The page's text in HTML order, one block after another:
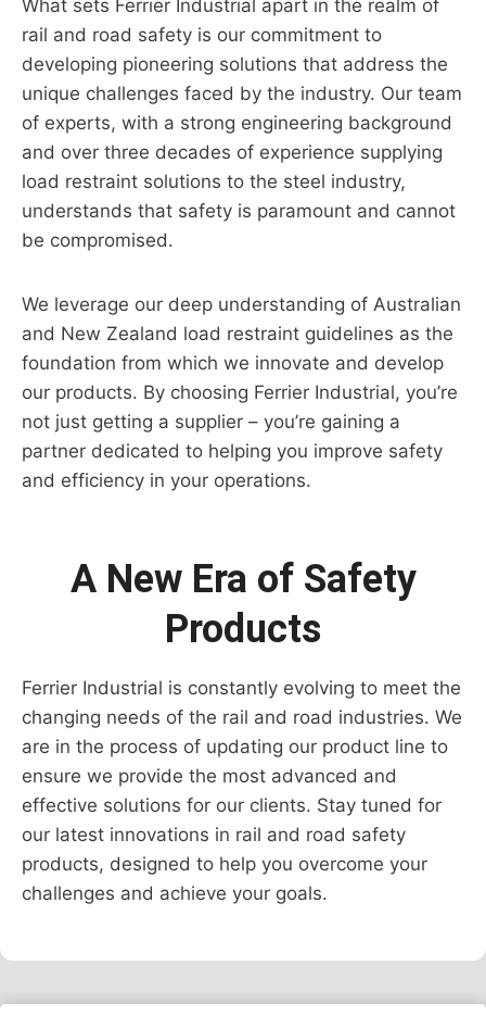
What sets Ferrier Industrial apart in the realm of
rail and road safety is our commitment to
developing pioneering solutions that address the
unique challenges faced by the industry. Our team
of experts, with a strong engineering background
and over three decades of experience supplying
load restraint solutions to the steel industry,
understands that safety is paramount and cannot
be compromised.
We leverage our deep understanding of Australian
and New Zealand load restraint guidelines as the
foundation from which we innovate and develop
our products. By choosing Ferrier Industrial, you’re
not just getting a supplier – you’re gaining a
partner dedicated to helping you improve safety
and efficiency in your operations.
A New Era of Safety
Products
Ferrier Industrial is constantly evolving to meet the
changing needs of the rail and road industries. We
are in the process of updating our product line to
ensure we provide the most advanced and
effective solutions for our clients. Stay tuned for
our latest innovations in rail and road safety
products, designed to help you overcome your
challenges and achieve your goals.